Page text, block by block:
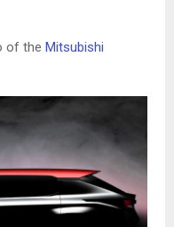
of the Mitsubishi